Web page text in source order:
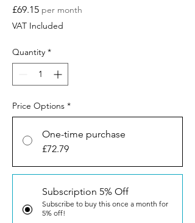
£69.15Price
per month
VAT Included
Quantity *
Price Options *
One-time purchase
£72.79
Subscription 5% Off
Subscribe to buy this once a month for
5% off!